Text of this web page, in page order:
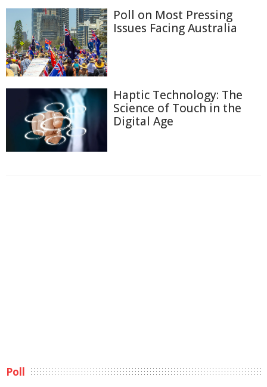
Poll on Most Pressing
Issues Facing Australia
Haptic Technology: The
Science of Touch in the
Digital Age
Poll